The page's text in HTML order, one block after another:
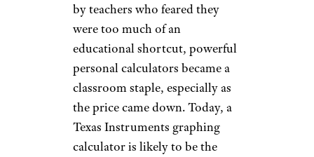
by teachers who feared they
were too much of an
educational shortcut, powerful
personal calculators became a
classroom staple, especially as
the price came down. Today, a
Texas Instruments graphing
calculator is likely to be the